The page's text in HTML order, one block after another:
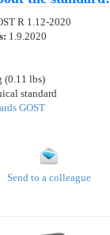
R 1.12-2020
1.9.2020
(0.11 lbs)
standard
GOST
Send to a colleague